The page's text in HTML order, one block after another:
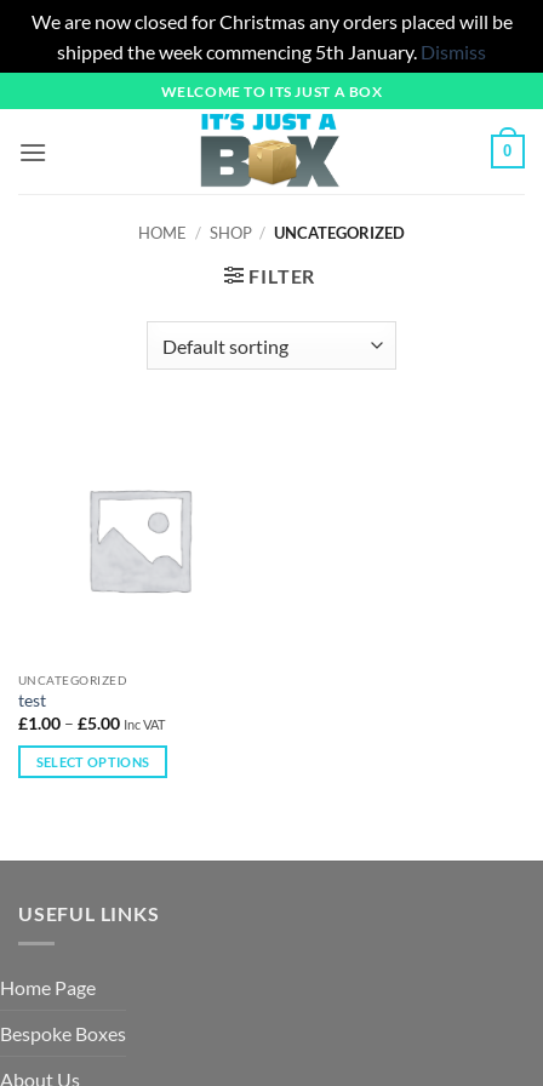
We are now closed for Christmas any orders placed will be
shipped the week commencing 5th January. Dismiss
to
content
WELCOME TO ITS JUST A BOX
0
HOME / SHOP / UNCATEGORIZED
FILTER
UNCATEGORIZED
test
£1.00– £5.00 Inc VAT
SELECT OPTIONS
USEFUL LINKS
Home Page
Bespoke Boxes
About Us